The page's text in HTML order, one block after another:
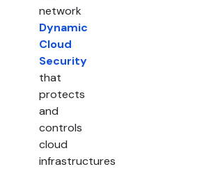
network
Dynamic
Cloud
Security
that
protects
and
controls
cloud
infrastructures